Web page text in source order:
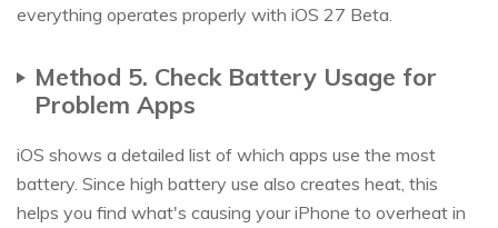
everything operates properly with iOS 27 Beta.
Method 5. Check Battery Usage for
Problem Apps
iOS shows a detailed list of which apps use the most
battery. Since high battery use also creates heat, this
helps you find what's causing your iPhone to overheat in